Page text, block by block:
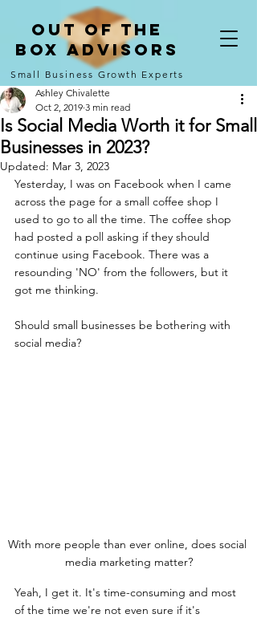
Out of the
Box Advisors
Small Business Growth Experts
Is Social Media Worth it for Small
Businesses in 2023?
Ashley Chivalette
Oct 2, 2019 3 min read
Updated: Mar 3, 2023
Yesterday, I was on Facebook when I came
across the page for a small coffee shop I
used to go to all the time. The coffee shop
had posted a poll asking if they should
continue using Facebook. There was a
resounding 'NO' from the followers, but it
got me thinking.
Should small businesses be bothering with
social media?
With more people than ever online, does social
media marketing matter?
Yeah, I get it. It's time-consuming and most
of the time we're not even sure if it's